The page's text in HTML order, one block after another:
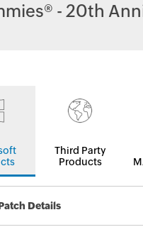
- 20th
Third Party
Products
Details